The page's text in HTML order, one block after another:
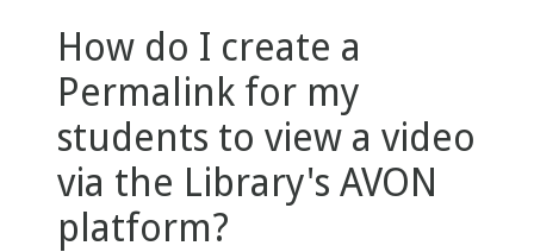
How do I create a
Permalink for my
students to view a video
via the Library's AVON
platform?